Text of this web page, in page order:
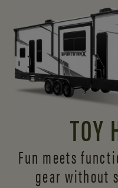
TOY
Fun meets
gear without